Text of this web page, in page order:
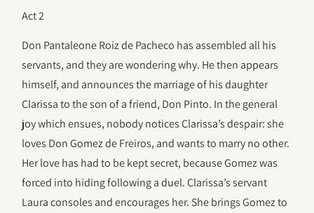
Act 2
Don Pantaleone Roiz de Pacheco has assembled all his
servants, and they are wondering why. He then appears
himself, and announces the marriage of his daughter
Clarissa to the son of a friend, Don Pinto. In the general
joy which ensues, nobody notices Clarissa’s despair: she
loves Don Gomez de Freiros, and wants to marry no other.
Her love has had to be kept secret, because Gomez was
forced into hiding following a duel. Clarissa’s servant
Laura consoles and encourages her. She brings Gomez to